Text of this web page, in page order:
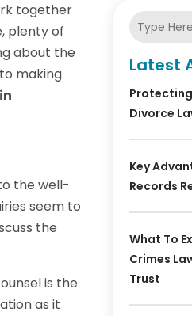
together
plenty of
about the
making
the well-
seem to
the
is the
as it
Latest
Divorce
Key
Records
What To
Crimes
Trust